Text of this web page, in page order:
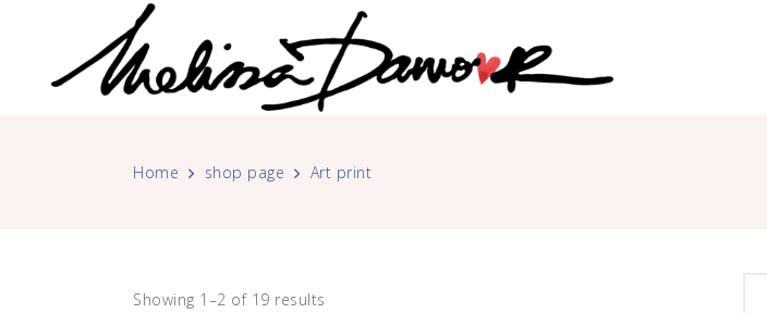
Home shop page Art print
Showing 1–2 of 19 results